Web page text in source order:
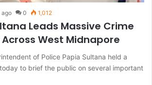
ago 0 1,012
Leads Massive Crime
West Midnapore
of Police Papia Sultana held a
to brief the public on several important